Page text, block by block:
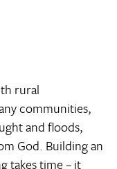
rural
communities,
and floods,
God. Building an
takes time – it